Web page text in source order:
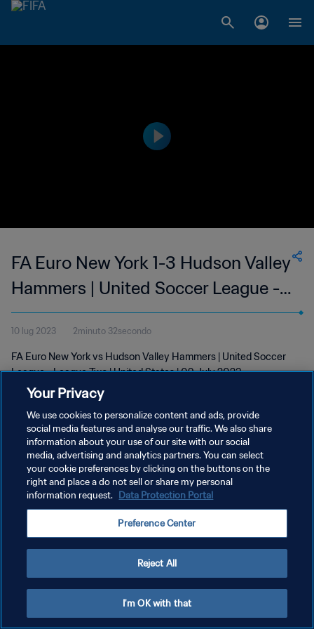
FA Euro New York 1-3 Hudson Valley
Hammers | United Soccer League -
League Two | United States | 09 Jul
2023
10 lug 2023 2minuto 32secondo
FA Euro New York vs Hudson Valley Hammers | United Soccer
League - League Two | United States | 09 July 2023
PRIVACY POLICY
TERMINI DI SERVIZIO
GESTISCI LE TUE PREFERENZE PER I COOKIES
Your Privacy
We use cookies to personalize content and ads, provide
social media features and analyse our traffic. We also share
information about your use of our site with our social
media, advertising and analytics partners. You can select
your cookie preferences by clicking on the buttons on the
right and place a do not sell or share my personal
information request. Data Protection Portal
Preference Center
Reject All
I'm OK with that